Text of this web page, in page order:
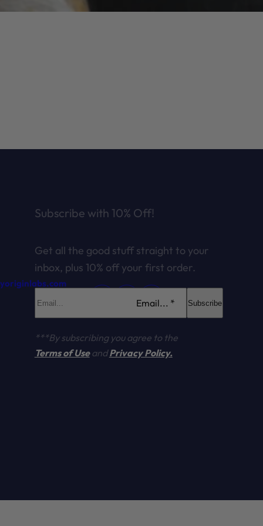
Subscribe with 10% Off!
Get all the good stuff straight to your
inbox, plus 10% off your first order.
Email... * Subscribe
***By subscribing you agree to the
Terms of UseandPrivacy Policy.